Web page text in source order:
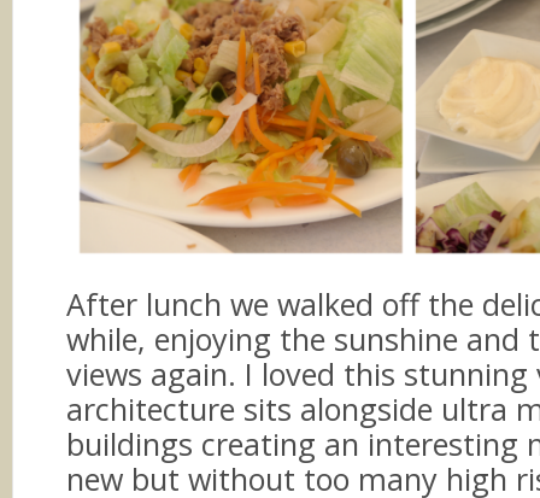
After lunch we walked off the
while, enjoying the sunshine and
views again. I loved this stunning
architecture sits alongside ultra
buildings creating an interesting
new but without too many high